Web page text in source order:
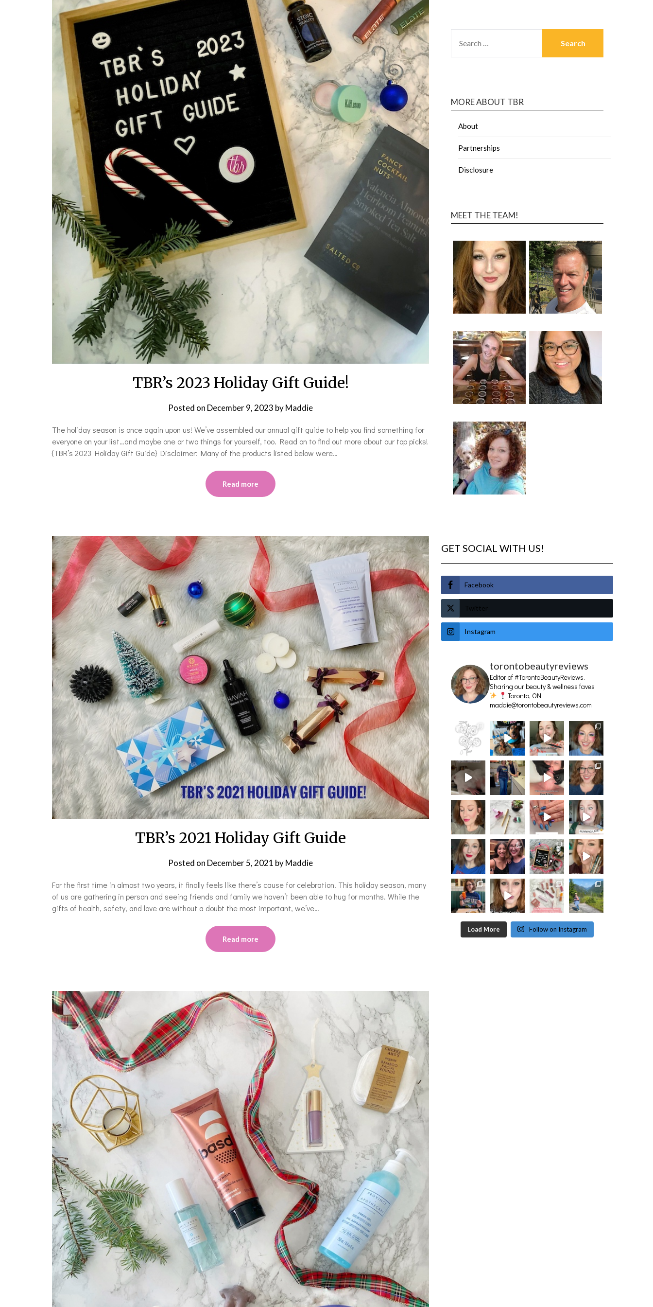
TBR’s 2023 Holiday Gift Guide!
Posted on December 9, 2023 byMaddie
The holiday season is once again upon us! We’ve assembled our annual gift guide to help you find something for
everyone on your list…and maybe one or two things for yourself, too. Read on to find out more about our top picks!
{TBR’s 2023 Holiday Gift Guide} Disclaimer: Many of the products listed below were…
Read more
TBR’s 2021 Holiday Gift Guide
Posted on December 5, 2021 byMaddie
For the first time in almost two years, it finally feels like there’s cause for celebration. This holiday season, many
of us are gathering in person and seeing friends and family we haven’t been able to hug for months. While the
gifts of health, safety, and love are without a doubt the most important, we’ve…
Read more
MORE ABOUT TBR
About
Partnerships
Disclosure
MEET THE TEAM!
GET SOCIAL WITH US!
Facebook
Twitter
Instagram
torontobeautyreviews
Editor of #TorontoBeautyReviews.
Sharing our beauty & wellness faves
Toronto, ON
maddie@torontobeautyreviews.com
Load More Follow on Instagram